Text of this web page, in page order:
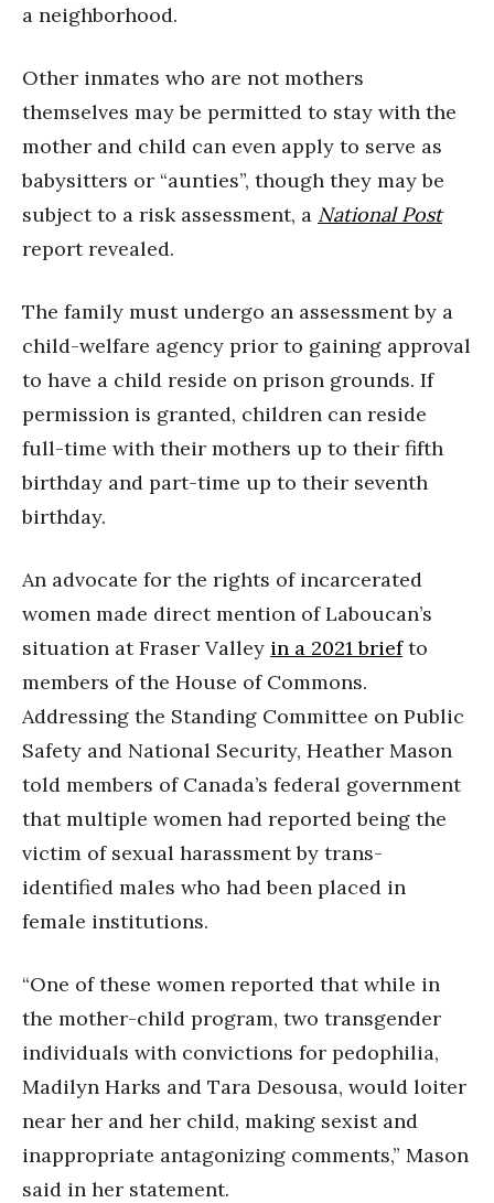
a neighborhood.
Other inmates who are not mothers
themselves may be permitted to stay with the
mother and child can even apply to serve as
babysitters or “aunties”, though they may be
subject to a risk assessment, a National Post
report revealed.
The family must undergo an assessment by a
child-welfare agency prior to gaining approval
to have a child reside on prison grounds. If
permission is granted, children can reside
full-time with their mothers up to their fifth
birthday and part-time up to their seventh
birthday.
An advocate for the rights of incarcerated
women made direct mention of Laboucan’s
situation at Fraser Valley in a 2021 briefto
members of the House of Commons.
Addressing the Standing Committee on Public
Safety and National Security, Heather Mason
told members of Canada’s federal government
that multiple women had reported being the
victim of sexual harassment by trans-
identified males who had been placed in
female institutions.
“One of these women reported that while in
the mother-child program, two transgender
individuals with convictions for pedophilia,
Madilyn Harks and Tara Desousa, would loiter
near her and her child, making sexist and
inappropriate antagonizing comments,” Mason
said in her statement.